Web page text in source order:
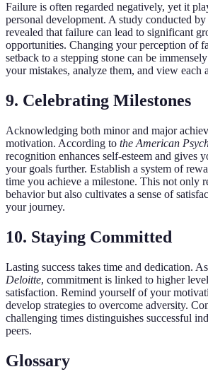
Failure is often regarded negatively, yet it
personal development. A study conducted by
revealed that failure can lead to significant
opportunities. Changing your perception of
setback to a stepping stone can be
your mistakes, analyze them, and view each
9. Celebrating Milestones
Acknowledging both minor and major
motivation. According to the American
recognition enhances self-esteem and gives
your goals further. Establish a system of
time you achieve a milestone. This not only
behavior but also cultivates a sense of
your journey.
10. Staying Committed
Lasting success takes time and dedication.
Deloitte, commitment is linked to higher
satisfaction. Remind yourself of your
develop strategies to overcome adversity.
challenging times distinguishes successful
peers.
Glossary